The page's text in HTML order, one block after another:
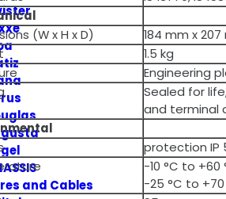
and Cables
(W x H x D)
184 mm x
1.5 kg
Engineering
Sealed for
and terminal
protection IP
-10 °C to
-25 °C to